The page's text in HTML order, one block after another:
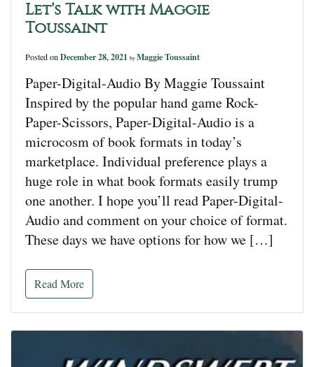
Let’s Talk with Maggie
Toussaint
Posted onDecember 28, 2021 by Maggie Toussaint
Paper-Digital-Audio By Maggie Toussaint
Inspired by the popular hand game Rock-
Paper-Scissors, Paper-Digital-Audio is a
microcosm of book formats in today’s
marketplace. Individual preference plays a
huge role in what book formats easily trump
one another. I hope you’ll read Paper-Digital-
Audio and comment on your choice of format.
These days we have options for how we […]
Read More